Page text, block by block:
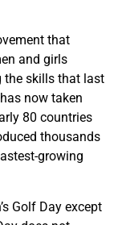
that
and girls
the skills that last
now taken
80 countries
thousands
growing
Golf Day except